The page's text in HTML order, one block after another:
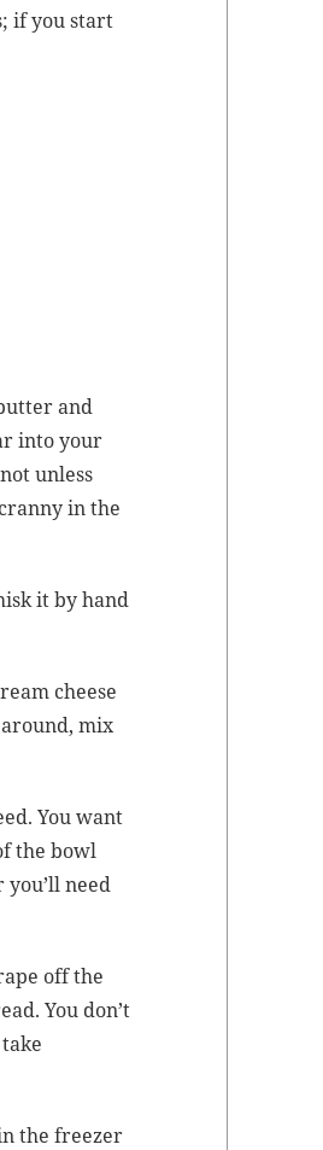
if you start
and
into your
unless
in the
it by hand
cheese
mix
You want
the bowl
need
off the
You don’t
the freez­er